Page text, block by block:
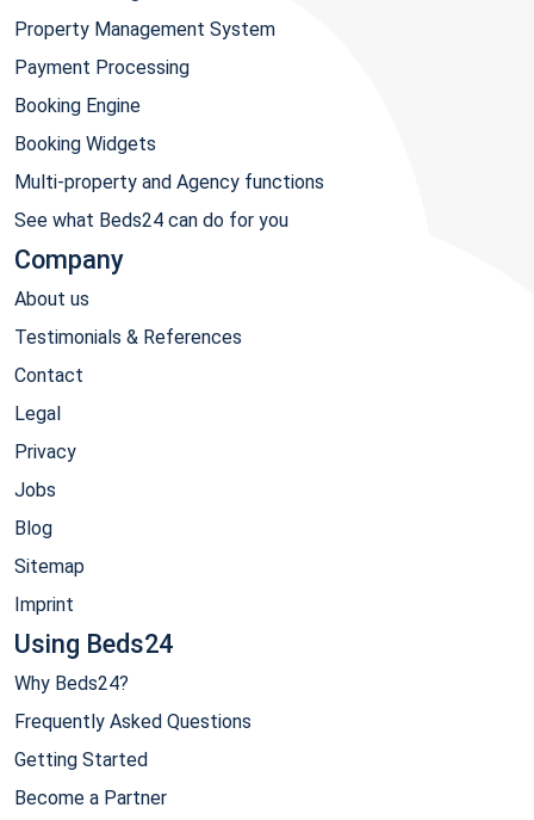
Property Management System
Payment Processing
Booking Engine
Booking Widgets
Multi-property and Agency functions
See what Beds24 can do for you
Company
About us
Testimonials & References
Contact
Legal
Privacy
Jobs
Blog
Sitemap
Imprint
Using Beds24
Why Beds24?
Frequently Asked Questions
Getting Started
Become a Partner